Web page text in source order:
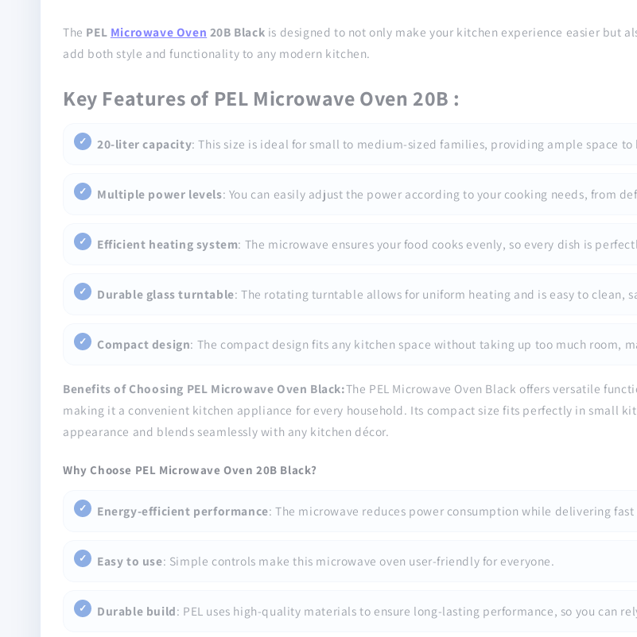
The PEL Microwave Oven 20B Black is designed to not only make your kitchen experience easier but
add both style and functionality to any modern kitchen.
Key Features of PEL Microwave Oven 20B :
20-liter capacity: This size is ideal for small to medium-sized families, providing ample space
Multiple power levels: You can easily adjust the power according to your cooking needs, from
Efficient heating system: The microwave ensures your food cooks evenly, so every dish is
Durable glass turntable: The rotating turntable allows for uniform heating and is easy to clean,
Compact design: The compact design fits any kitchen space without taking up too much room,
Benefits of Choosing PEL Microwave Oven Black:The PEL Microwave Oven Black offers versatile
making it a convenient kitchen appliance for every household. Its compact size fits perfectly in small
appearance and blends seamlessly with any kitchen décor.
Why Choose PEL Microwave Oven 20B Black?
Energy-efficient performance: The microwave reduces power consumption while delivering
Easy to use: Simple controls make this microwave oven user-friendly for everyone.
Durable build: PEL uses high-quality materials to ensure long-lasting performance, so you can